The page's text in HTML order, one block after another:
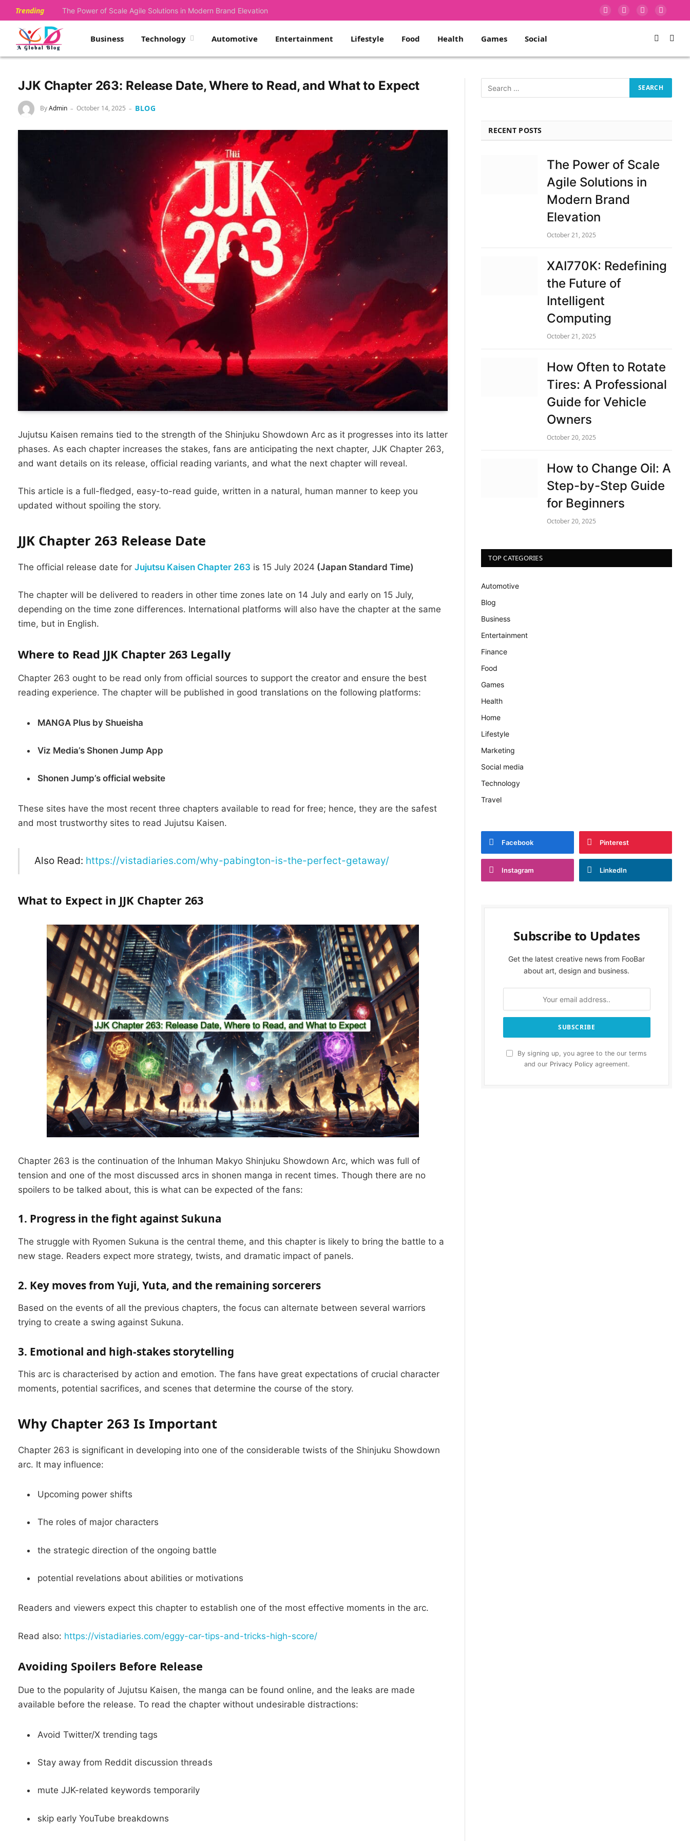
Trending The Power of Scale Agile Solutions in Modern Brand Elevation
Facebook
X
InstagramPinterest
Business Technology Automotive Entertainment Lifestyle Food Health Games Social
JJK Chapter 263: Release Date, Where to Read, and What to Expect
ByAdmin October 14, 2025 BLOG
Jujutsu Kaisen remains tied to the strength of the Shinjuku Showdown Arc as it progresses into its latter
phases. As each chapter increases the stakes, fans are anticipating the next chapter, JJK Chapter 263,
and want details on its release, official reading variants, and what the next chapter will reveal.
This article is a full-fledged, easy-to-read guide, written in a natural, human manner to keep you
updated without spoiling the story.
JJK Chapter 263 Release Date
The official release date for Jujutsu Kaisen Chapter 263 is 15 July 2024 (Japan Standard Time)
The chapter will be delivered to readers in other time zones late on 14 July and early on 15 July,
depending on the time zone differences. International platforms will also have the chapter at the same
time, but in English.
Where to Read JJK Chapter 263 Legally
Chapter 263 ought to be read only from official sources to support the creator and ensure the best
reading experience. The chapter will be published in good translations on the following platforms:
MANGA Plus by Shueisha
Viz Media’s Shonen Jump App
Shonen Jump’s official website
These sites have the most recent three chapters available to read for free; hence, they are the safest
and most trustworthy sites to read Jujutsu Kaisen.
Also Read: https://vistadiaries.com/why-pabington-is-the-perfect-getaway/
What to Expect in JJK Chapter 263
Chapter 263 is the continuation of the Inhuman Makyo Shinjuku Showdown Arc, which was full of
tension and one of the most discussed arcs in shonen manga in recent times. Though there are no
spoilers to be talked about, this is what can be expected of the fans:
1. Progress in the fight against Sukuna
The struggle with Ryomen Sukuna is the central theme, and this chapter is likely to bring the battle to a
new stage. Readers expect more strategy, twists, and dramatic impact of panels.
2. Key moves from Yuji, Yuta, and the remaining sorcerers
Based on the events of all the previous chapters, the focus can alternate between several warriors
trying to create a swing against Sukuna.
3. Emotional and high-stakes storytelling
This arc is characterised by action and emotion. The fans have great expectations of crucial character
moments, potential sacrifices, and scenes that determine the course of the story.
Why Chapter 263 Is Important
Chapter 263 is significant in developing into one of the considerable twists of the Shinjuku Showdown
arc. It may influence:
Upcoming power shifts
The roles of major characters
the strategic direction of the ongoing battle
potential revelations about abilities or motivations
Readers and viewers expect this chapter to establish one of the most effective moments in the arc.
Read also: https://vistadiaries.com/eggy-car-tips-and-tricks-high-score/
Avoiding Spoilers Before Release
Due to the popularity of Jujutsu Kaisen, the manga can be found online, and the leaks are made
available before the release. To read the chapter without undesirable distractions:
Avoid Twitter/X trending tags
Stay away from Reddit discussion threads
mute JJK-related keywords temporarily
skip early YouTube breakdowns
RECENT POSTS
The Power of Scale
Agile Solutions in
Modern Brand
Elevation
October 21, 2025
XAI770K: Redefining
the Future of
Intelligent
Computing
October 21, 2025
How Often to Rotate
Tires: A Professional
Guide for Vehicle
Owners
October 20, 2025
How to Change Oil: A
Step-by-Step Guide
for Beginners
October 20, 2025
TOP CATEGORIES
Automotive
Blog
Business
Entertainment
Finance
Food
Games
Health
Home
Lifestyle
Marketing
Social media
Technology
Travel
Facebook Pinterest
Instagram LinkedIn
Subscribe to Updates
Get the latest creative news from FooBar
about art, design and business.
By signing up, you agree to the our terms
and our Privacy Policyagreement.